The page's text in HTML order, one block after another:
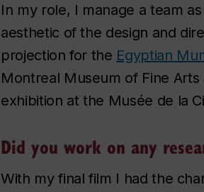
In my role, I manage a team
aesthetic of the design and
projection for the Egyptian
Montreal Museum of Fine
exhibition at the Musée de la
Did you work on any
With my final film I had the